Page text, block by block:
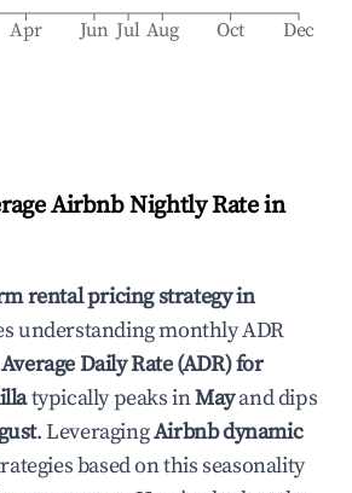
Apr Jun Jul Aug Oct Dec
Airbnb Nightly Rate in
rental pricing strategy in
understanding monthly ADR
Average Daily Rate (ADR) for
typically peaks inMayand dips
. LeveragingAirbnb dynamic
based on this seasonality